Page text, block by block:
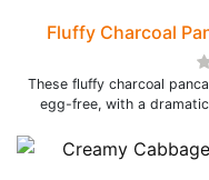
Fluffy Charcoal
These fluffy charcoal
egg-free, with a